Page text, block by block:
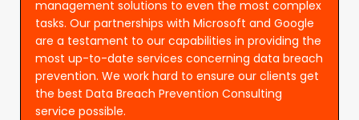
management solutions to even the most complex
tasks. Our partnerships with Microsoft and Google
are a testament to our capabilities in providing the
most up-to-date services concerning data breach
prevention. We work hard to ensure our clients get
the best Data Breach Prevention Consulting
service possible.